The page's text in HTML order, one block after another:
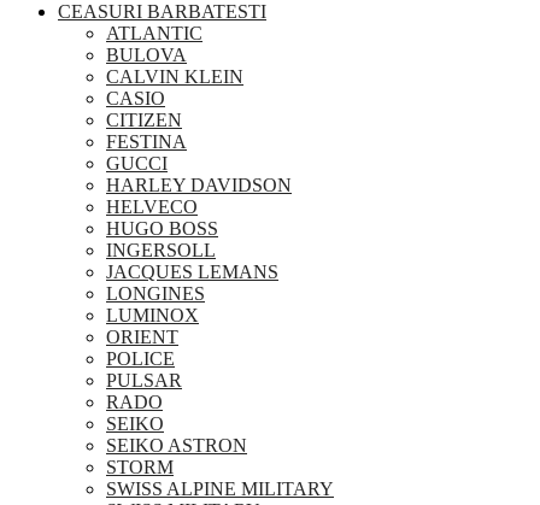
CEASURI BARBATESTI
ATLANTIC
BULOVA
CALVIN KLEIN
CASIO
CITIZEN
FESTINA
GUCCI
HARLEY DAVIDSON
HELVECO
HUGO BOSS
INGERSOLL
JACQUES LEMANS
LONGINES
LUMINOX
ORIENT
POLICE
PULSAR
RADO
SEIKO
SEIKO ASTRON
STORM
SWISS ALPINE MILITARY